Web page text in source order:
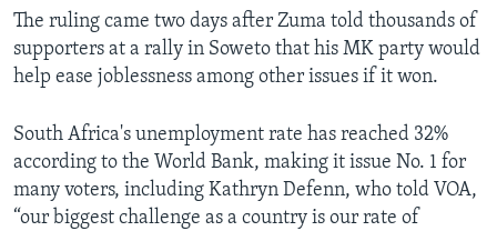
The ruling came two days after Zuma told thousands of
supporters at a rally in Soweto that his MK party would
help ease joblessness among other issues if it won.
South Africa's unemployment rate has reached 32%
according to the World Bank, making it issue No. 1 for
many voters, including Kathryn Defenn, who told VOA,
“our biggest challenge as a country is our rate of